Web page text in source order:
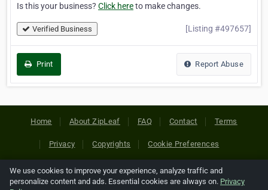
Is this your business? Click hereto make changes.
Verified Business [Listing #497657]
Print Report Abuse
Home About ZipLeaf FAQ Contact Terms
Privacy Copyrights Cookie Preferences
Copyright © 2026 Netcode, Inc. All Rights Reserved. All
We use cookies to improve your experience, analyze traffic and
personalize content and ads. Essential cookies are always on. Privacy